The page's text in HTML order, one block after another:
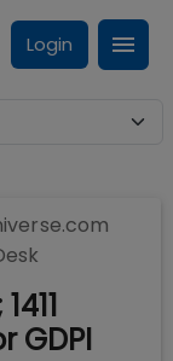
Login
GDPI